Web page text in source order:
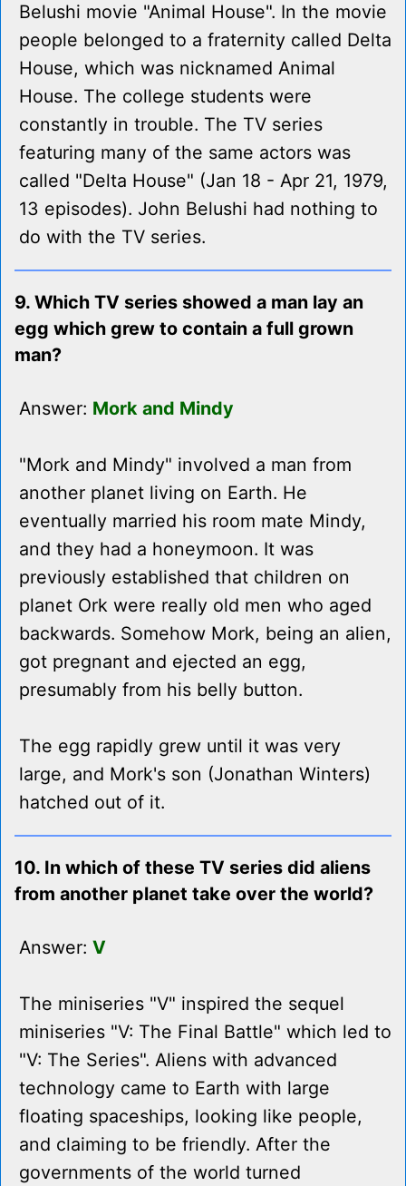
Belushi movie "Animal House". In the movie
people belonged to a fraternity called Delta
House, which was nicknamed Animal
House. The college students were
constantly in trouble. The TV series
featuring many of the same actors was
called "Delta House" (Jan 18 - Apr 21, 1979,
13 episodes). John Belushi had nothing to
do with the TV series.
9. Which TV series showed a man lay an
egg which grew to contain a full grown
man?
Answer: Mork and Mindy
"Mork and Mindy" involved a man from
another planet living on Earth. He
eventually married his room mate Mindy,
and they had a honeymoon. It was
previously established that children on
planet Ork were really old men who aged
backwards. Somehow Mork, being an alien,
got pregnant and ejected an egg,
presumably from his belly button.
The egg rapidly grew until it was very
large, and Mork's son (Jonathan Winters)
hatched out of it.
10. In which of these TV series did aliens
from another planet take over the world?
Answer: V
The miniseries "V" inspired the sequel
miniseries "V: The Final Battle" which led to
"V: The Series". Aliens with advanced
technology came to Earth with large
floating spaceships, looking like people,
and claiming to be friendly. After the
governments of the world turned